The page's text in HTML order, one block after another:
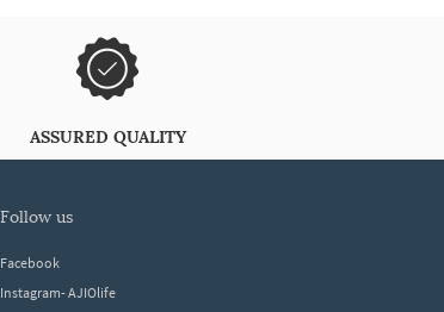
ASSURED QUALITY
follow us
Facebook
Instagram- AJIOlife